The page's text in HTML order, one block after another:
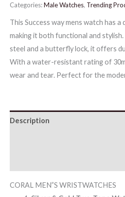
Categories:Male Watches, Trending
This Success way mens watch has
making it both functional and
steel and a butterfly lock, it offers
With a water-resistant rating of
wear and tear. Perfect for the
Description
CORAL MEN”S WRISTWATCHES